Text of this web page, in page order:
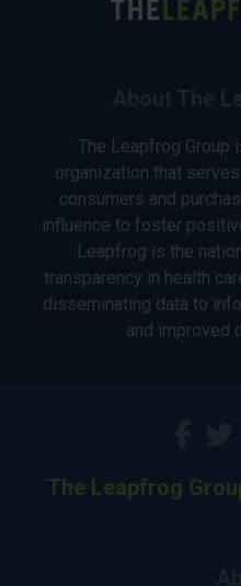
The Leapfrog Group
organization that
consumers and
influence to foster
Leapfrog is the
transparency in health
disseminating data to
and improved
The Leapfrog